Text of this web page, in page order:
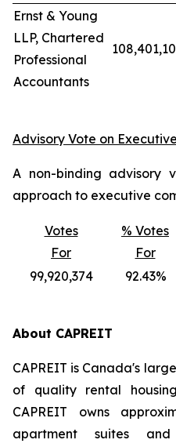
Ernst & Young
LLP, Chartered
Professional
Accountants
Advisory Vote on
A non-binding advisory
approach to executive
Votes
For
% Votes
For
99,920,374
92.43%
About CAPREIT
CAPREIT is Canada's
of quality rental
CAPREIT owns
apartment suites and